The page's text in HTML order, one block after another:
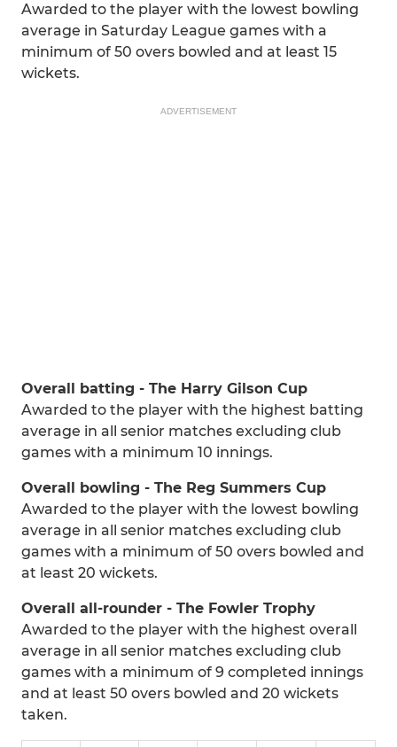
Awarded to the player with the lowest bowling
average in Saturday League games with a
minimum of 50 overs bowled and at least 15
wickets.
ADVERTISEMENT
Overall batting - The Harry Gilson Cup
Awarded to the player with the highest batting
average in all senior matches excluding club
games with a minimum 10 innings.
Overall bowling - The Reg Summers Cup
Awarded to the player with the lowest bowling
average in all senior matches excluding club
games with a minimum of 50 overs bowled and
at least 20 wickets.
Overall all-rounder - The Fowler Trophy
Awarded to the player with the highest overall
average in all senior matches excluding club
games with a minimum of 9 completed innings
and at least 50 overs bowled and 20 wickets
taken.